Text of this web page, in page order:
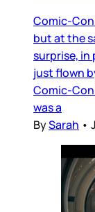
Comic-
but at the
surprise, in
just flown
Comic-
was a
BySarah •